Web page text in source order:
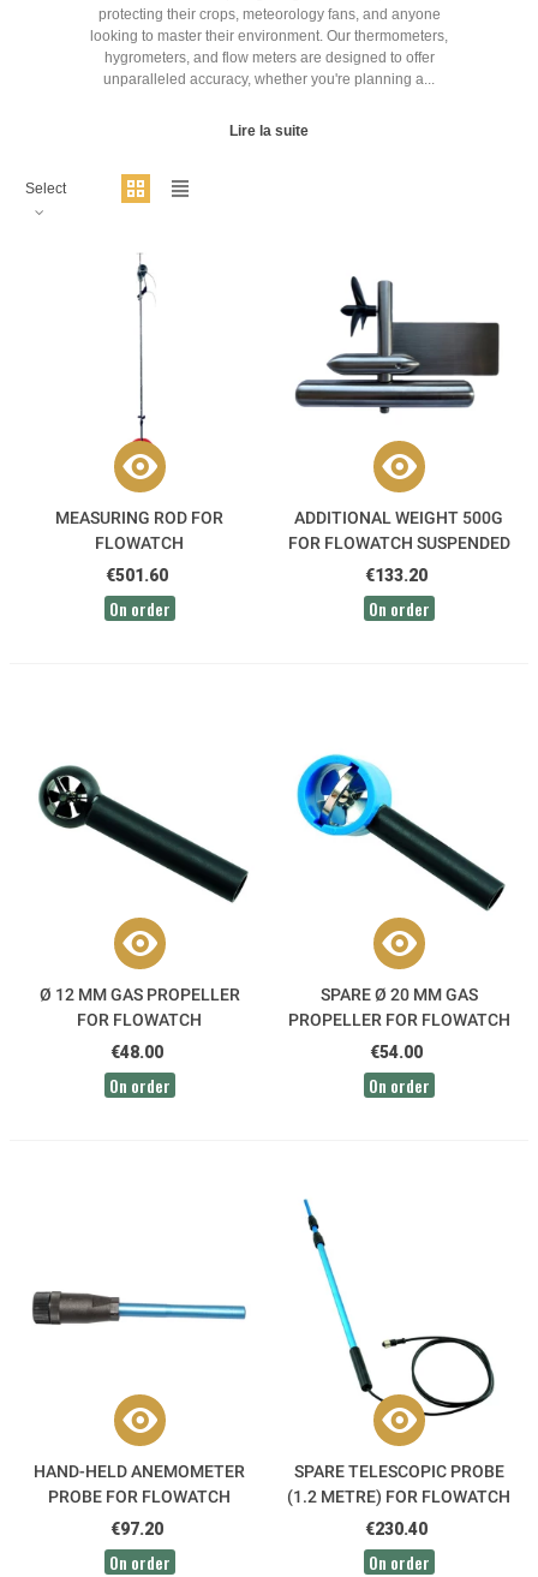
protecting their crops, meteorology fans, and anyone
looking to master their environment. Our thermometers,
hygrometers, and flow meters are designed to offer
unparalleled accuracy, whether you're planning a...
Lire la suite
Select
MEASURING ROD FOR
FLOWATCH
€501.60
On order
ADDITIONAL WEIGHT 500G
FOR FLOWATCH SUSPENDED
SENSOR
€133.20
On order
Ø 12 MM GAS PROPELLER
FOR FLOWATCH
€48.00
On order
SPARE Ø 20 MM GAS
PROPELLER FOR FLOWATCH
€54.00
On order
HAND-HELD ANEMOMETER
PROBE FOR FLOWATCH
€97.20
On order
SPARE TELESCOPIC PROBE
(1.2 METRE) FOR FLOWATCH
€230.40
On order